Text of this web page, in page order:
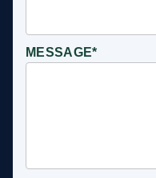
MESSAGE*